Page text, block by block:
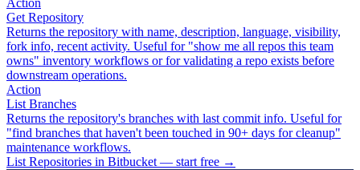
Action
Get Repository
Returns the repository with name, description, language, visibility,
fork info, recent activity. Useful for "show me all repos this team
owns" inventory workflows or for validating a repo exists before
downstream operations.
Action
List Branches
Returns the repository's branches with last commit info. Useful for
"find branches that haven't been touched in 90+ days for cleanup"
maintenance workflows.
List Repositories in Bitbucket — start free →